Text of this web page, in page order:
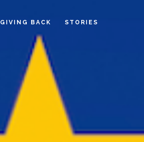
GIVING BACK STORIES